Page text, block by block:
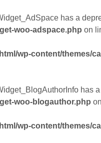
has a
woo-adspace.php on
wp-content/themes/
has
woo-blogauthor.php
wp-content/themes/